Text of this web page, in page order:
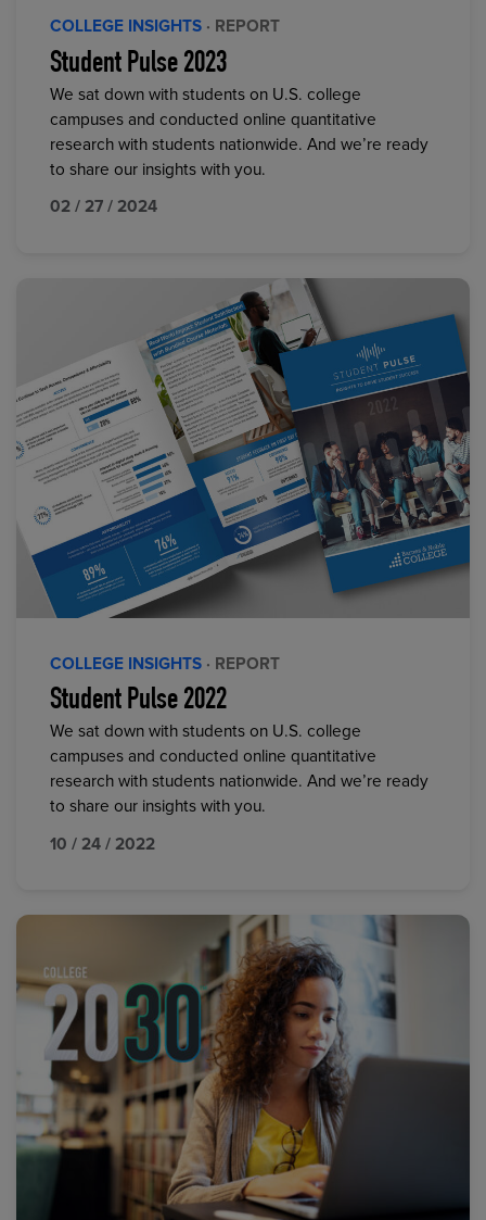
COLLEGE INSIGHTS · REPORT
Student Pulse 2023
We sat down with students on U.S. college
campuses and conducted online quantitative
research with students nationwide. And we’re ready
to share our insights with you.
02 / 27 / 2024
COLLEGE INSIGHTS · REPORT
Student Pulse 2022
We sat down with students on U.S. college
campuses and conducted online quantitative
research with students nationwide. And we’re ready
to share our insights with you.
10 / 24 / 2022